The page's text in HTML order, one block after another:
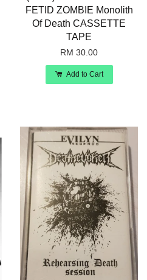
FETID ZOMBIE Monolith
Of Death CASSETTE
TAPE
RM 30.00
Add to Cart